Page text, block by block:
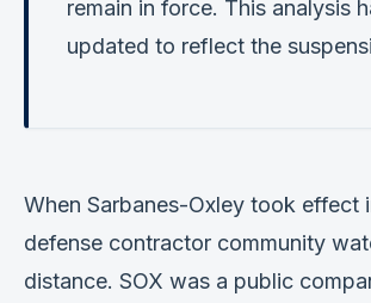
remain in force. This analysis
updated to reflect the
When Sarbanes-Oxley took effect
defense contractor community
distance. SOX was a public